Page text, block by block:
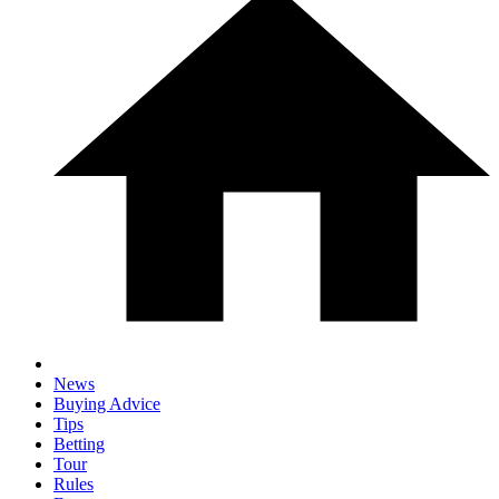
News
Buying Advice
Tips
Betting
Tour
Rules